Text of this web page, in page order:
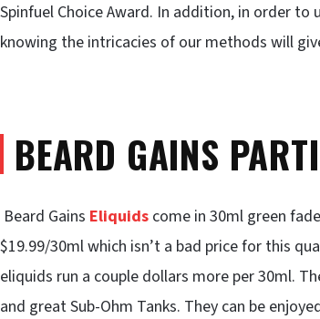
Spinfuel Choice Award. In addition, in order
knowing the intricacies of our methods will
BEARD GAINS
Beard Gains Eliquids come in 30ml green
$19.99/30ml which isn’t a bad price for this
eliquids run a couple dollars more per 30ml.
and great Sub-Ohm Tanks. They can be